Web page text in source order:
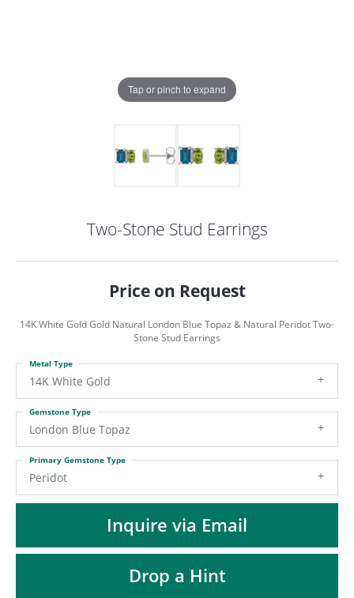
Tap or pinch to expand
Two-Stone Stud Earrings
Price on Request
14K White Gold Gold Natural London Blue Topaz & Natural Peridot Two-
Stone Stud Earrings
14K White Gold
Metal Type
London Blue Topaz
Gemstone Type
Peridot
Primary Gemstone Type
Inquire via Email
Drop a Hint